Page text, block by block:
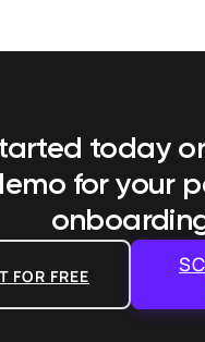
today
for your
FOR FREE